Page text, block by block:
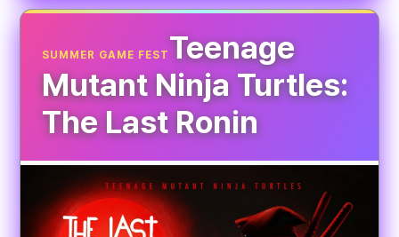
SUMMER GAME FEST Teenage
Mutant Ninja Turtles:
The Last Ronin